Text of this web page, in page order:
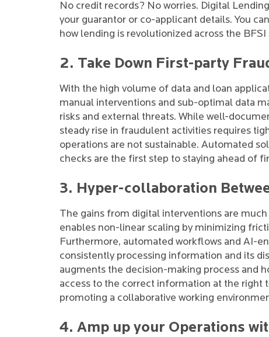
No credit records? No worries. Digital
your guarantor or co-applicant details. You
how lending is revolutionized across the
2. Take Down First-party
With the high volume of data and loan
manual interventions and sub-optimal data
risks and external threats. While well-
steady rise in fraudulent activities requires
operations are not sustainable. Automated
checks are the first step to staying ahead of
3. Hyper-collaboration
The gains from digital interventions are
enables non-linear scaling by minimizing
Furthermore, automated workflows and AI-
consistently processing information and its
augments the decision-making process and
access to the correct information at the right
promoting a collaborative working
4. Amp up your Operations